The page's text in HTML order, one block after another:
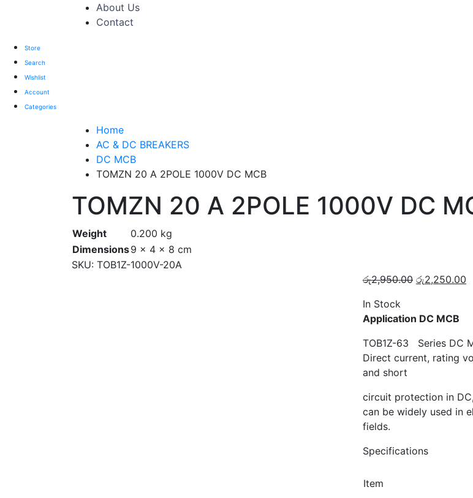
About Us
Contact
Store
Search
Wishlist
Account
Categories
Home
AC & DC BREAKERS
DC MCB
TOMZN 20 A 2POLE 1000V DC MCB
TOMZN 20 A 2POLE 1000V DC
Weight
0.200 kg
Dimensions9 × 4 × 8 cm
SKU: TOB1Z-1000V-20A
රු2,950.00 Original
රු2,950.00.
රු2,250.00
In Stock
Application DC MCB
TOB1Z-63 Series DC
Direct current, rating
and short
circuit protection in
can be widely used in
fields.
Specifications
Item